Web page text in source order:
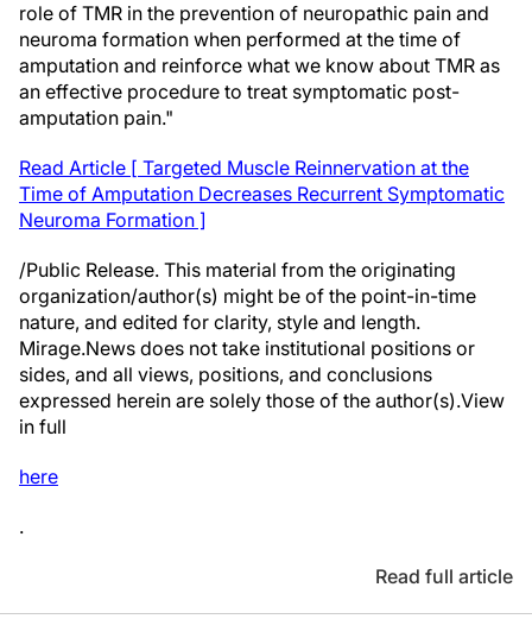
role of TMR in the prevention of neuropathic pain and
neuroma formation when performed at the time of
amputation and reinforce what we know about TMR as
an effective procedure to treat symptomatic post-
amputation pain."
Read Article [ Targeted Muscle Reinnervation at the
Time of Amputation Decreases Recurrent Symptomatic
Neuroma Formation ]
/Public Release. This material from the originating
organization/author(s) might be of the point-in-time
nature, and edited for clarity, style and length.
Mirage.News does not take institutional positions or
sides, and all views, positions, and conclusions
expressed herein are solely those of the author(s).View
in full
here
.
Read full article